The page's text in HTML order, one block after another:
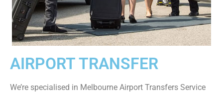
AIRPORT TRANSFER
We’re specialised in Melbourne Airport Transfers Service